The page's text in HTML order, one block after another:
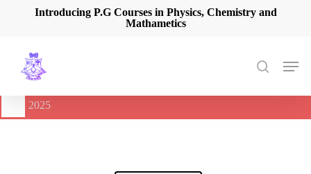
content
Introducing P.G Courses in Physics, Chemistry and
Mathametics
search
Menu
🔔
International Seminar on Current Advances In Optical
2025